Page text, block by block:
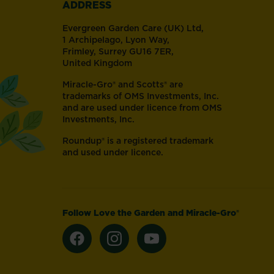
touch
of
nature.
ADDRESS
Evergreen Garden Care (UK) Ltd,
1 Archipelago, Lyon Way,
Frimley, Surrey GU16 7ER,
United Kingdom
Miracle-Gro® and Scotts® are
trademarks of OMS Investments, Inc.
and are used under licence from OMS
Investments, Inc.
Roundup® is a registered trademark
and used under licence.
Follow Love the Garden and Miracle-Gro®